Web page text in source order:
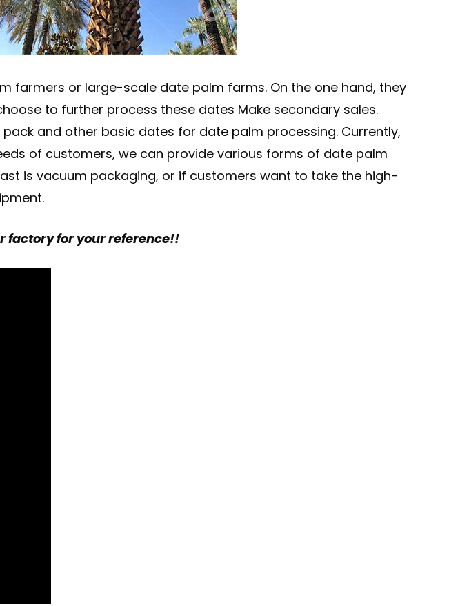
farmers or large-scale date palm farms. On the one hand, they
to further process these dates Make secondary sales.
and other basic dates for date palm processing. Currently,
of customers, we can provide various forms of date palm
is vacuum packaging, or if customers want to take the high-
factory for your reference!!